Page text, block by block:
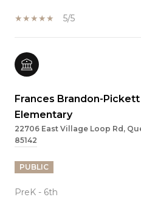
5/5
Frances Brandon-Pickett
Elementary
22706 East Village Loop Rd,
85142
PUBLIC
PreK - 6th